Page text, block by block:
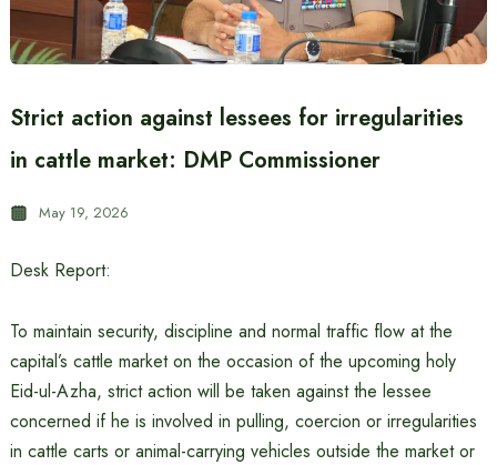
Strict action against lessees for irregularities
in cattle market: DMP Commissioner
May 19, 2026
Desk Report:
To maintain security, discipline and normal traffic flow at the
capital’s cattle market on the occasion of the upcoming holy
Eid-ul-Azha, strict action will be taken against the lessee
concerned if he is involved in pulling, coercion or irregularities
in cattle carts or animal-carrying vehicles outside the market or